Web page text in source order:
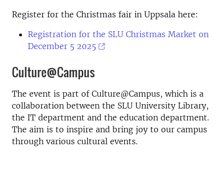
Register for the Christmas fair in Uppsala here:
Registration for the SLU Christmas Market on
December 5 2025
Culture@Campus
The event is part of Culture@Campus, which is a
collaboration between the SLU University Library,
the IT department and the education department.
The aim is to inspire and bring joy to our campus
through various cultural events.